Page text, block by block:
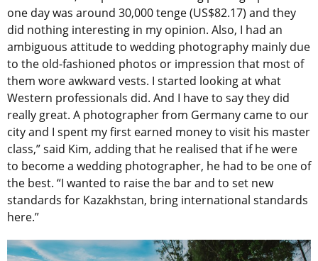
one day was around 30,000 tenge (US$82.17) and they
did nothing interesting in my opinion. Also, I had an
ambiguous attitude to wedding photography mainly due
to the old-fashioned photos or impression that most of
them wore awkward vests. I started looking at what
Western professionals did. And I have to say they did
really great. A photographer from Germany came to our
city and I spent my first earned money to visit his master
class,” said Kim, adding that he realised that if he were
to become a wedding photographer, he had to be one of
the best. “I wanted to raise the bar and to set new
standards for Kazakhstan, bring international standards
here.”